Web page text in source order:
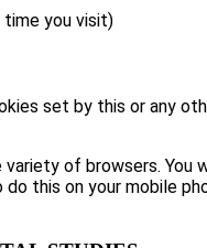
time you visit)
set by this or any
of browsers. You
this on your mobile